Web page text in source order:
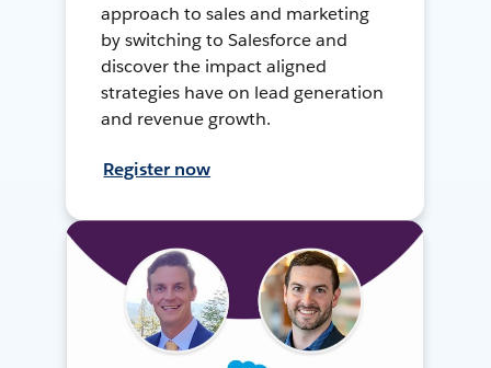
approach to sales and marketing
by switching to Salesforce and
discover the impact aligned
strategies have on lead generation
and revenue growth.
Register now